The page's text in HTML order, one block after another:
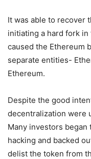
It was able to recover
initiating a hard fork
caused the Ethereum
separate entities-
Ethereum.
Despite the good
decentralization were
Many investors
hacking and backed
delist the token from